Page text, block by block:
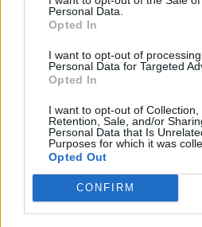
Personal Data.
Opted In
I want to opt-out of
Personal Data for Targeted
Opted In
I want to opt-out of Collection,
Retention, Sale, and/or
Personal Data that Is
Purposes for which it was
Opted Out
CONFIRM
Must Have!
November 21, 2023
Can Men Take Women’s
Here!
November 22, 2023
Discover the Best Diet Plan
November 23, 2023